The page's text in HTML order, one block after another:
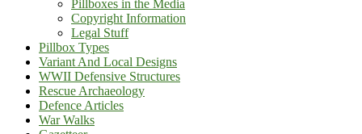
Pillboxes in the Media
Copyright Information
Legal Stuff
Pillbox Types
Variant And Local Designs
WWII Defensive Structures
Rescue Archaeology
Defence Articles
War Walks